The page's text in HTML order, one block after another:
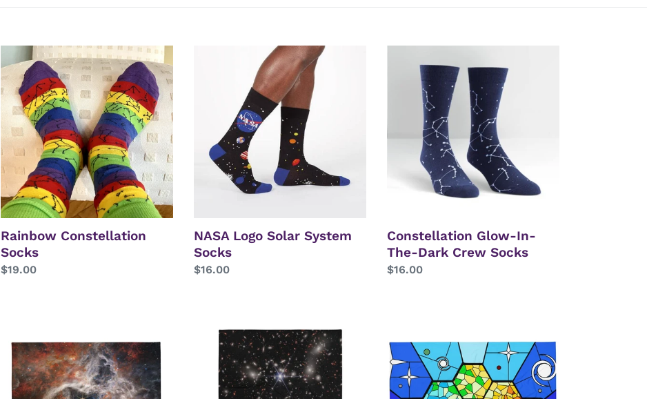
t
i
o
n
:
Rainbow
Constellation
Socks
Rainbow Constellation
Socks
Regular
$19.00
NASA Logo Solar System
Socks
Regular
$16.00
Constellation Glow-In-
The-Dark Crew Socks
Regular
$16.00
Tarantula
Nebula
Throw
Blanket
Pandora's
Cluster
Throw
Blanket
Rising
Stained
Glass
Design